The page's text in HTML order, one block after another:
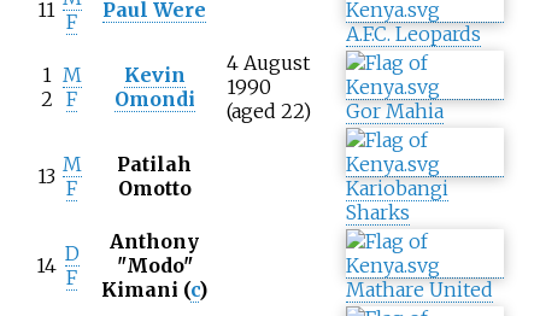
11 F
Paul Were
A.F.C. Leopards
1
2
M
F
Kevin
Omondi
4 August
1990
(aged 22)
Gor Mahia
13 M
F
Patilah
Omotto
Kariobangi
Sharks
14 D
F
Anthony
"Modo"
Kimani (c) Mathare United